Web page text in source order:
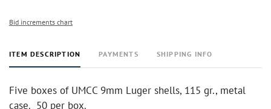
Bid increments chart
ITEM DESCRIPTION PAYMENTS SHIPPING INFO
Five boxes of UMCC 9mm Luger shells, 115 gr., metal
case. 50 per box.